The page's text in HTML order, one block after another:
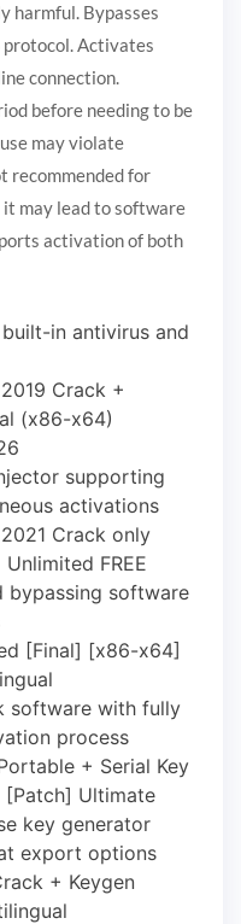
harmful. Bypasses
Activates
connection.
before needing to be
may violate
recommended for
it may lead to software
activation of both
in antivirus and
Crack +
(x86-x64)
supporting
activations
Crack only
FREE
bypassing software
[Final] [x86-x64]
software with fully
process
+ Serial Key
Ultimate
key generator
export options
+ Keygen